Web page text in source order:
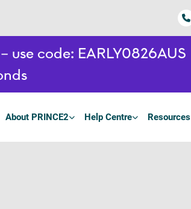
use code: EARLY0826AUS
About PRINCE2 Help Centre Resources